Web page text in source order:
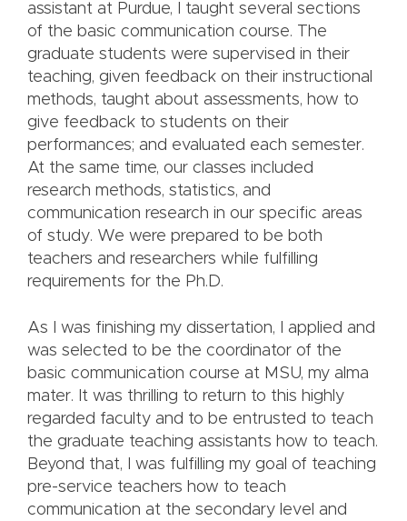
assistant at Purdue, I taught several sections
of the basic communication course. The
graduate students were supervised in their
teaching, given feedback on their instructional
methods, taught about assessments, how to
give feedback to students on their
performances; and evaluated each semester.
At the same time, our classes included
research methods, statistics, and
communication research in our specific areas
of study. We were prepared to be both
teachers and researchers while fulfilling
requirements for the Ph.D.
As I was finishing my dissertation, I applied and
was selected to be the coordinator of the
basic communication course at MSU, my alma
mater. It was thrilling to return to this highly
regarded faculty and to be entrusted to teach
the graduate teaching assistants how to teach.
Beyond that, I was fulfilling my goal of teaching
pre-service teachers how to teach
communication at the secondary level and